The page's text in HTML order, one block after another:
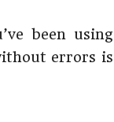
been using
errors is